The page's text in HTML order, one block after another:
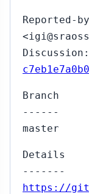
Reported-
Branch
------
master
Details
-------
https://